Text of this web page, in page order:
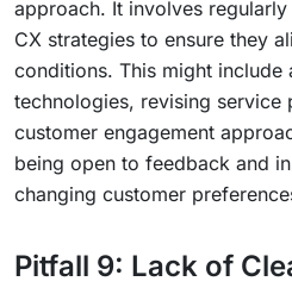
approach. It involves
CX strategies to ensure they
conditions. This might include
technologies, revising
customer engagement
being open to feedback and
changing customer
Pitfall 9: Lack of